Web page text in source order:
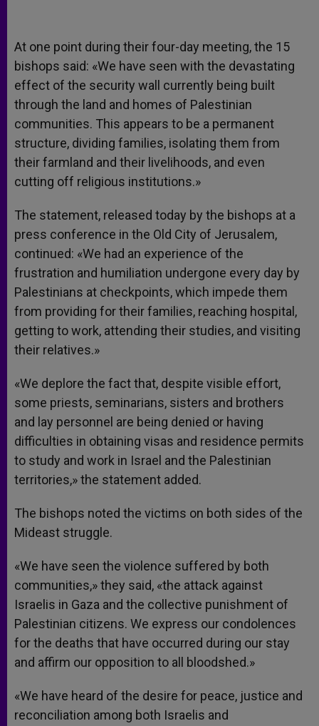
At one point during their four-day meeting, the 15
bishops said: «We have seen with the devastating
effect of the security wall currently being built
through the land and homes of Palestinian
communities. This appears to be a permanent
structure, dividing families, isolating them from
their farmland and their livelihoods, and even
cutting off religious institutions.»
The statement, released today by the bishops at a
press conference in the Old City of Jerusalem,
continued: «We had an experience of the
frustration and humiliation undergone every day by
Palestinians at checkpoints, which impede them
from providing for their families, reaching hospital,
getting to work, attending their studies, and visiting
their relatives.»
«We deplore the fact that, despite visible effort,
some priests, seminarians, sisters and brothers
and lay personnel are being denied or having
difficulties in obtaining visas and residence permits
to study and work in Israel and the Palestinian
territories,» the statement added.
The bishops noted the victims on both sides of the
Mideast struggle.
«We have seen the violence suffered by both
communities,» they said, «the attack against
Israelis in Gaza and the collective punishment of
Palestinian citizens. We express our condolences
for the deaths that have occurred during our stay
and affirm our opposition to all bloodshed.»
«We have heard of the desire for peace, justice and
reconciliation among both Israelis and